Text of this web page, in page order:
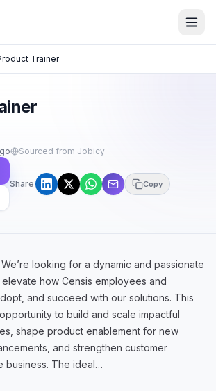
Trainer
Sourced from Jobicy
Share Copy
looking for a dynamic and passionate
how Censis employees and
and succeed with our solutions. This
to build and scale impactful
shape product enablement for new
and strengthen customer
business. The ideal…